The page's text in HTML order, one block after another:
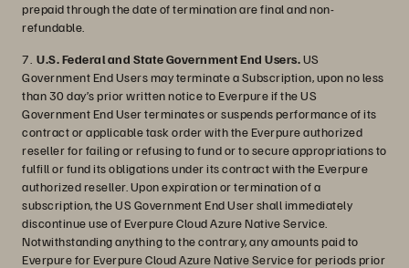
prepaid through the date of termination are final and non-
refundable.
7. U.S. Federal and State Government End Users.US
Government End Users may terminate a Subscription, upon no less
than 30 day’s prior written notice to Everpure if the US
Government End User terminates or suspends performance of its
contract or applicable task order with the Everpure authorized
reseller for failing or refusing to fund or to secure appropriations to
fulfill or fund its obligations under its contract with the Everpure
authorized reseller. Upon expiration or termination of a
subscription, the US Government End User shall immediately
discontinue use of Everpure Cloud Azure Native Service.
Notwithstanding anything to the contrary, any amounts paid to
Everpure for Everpure Cloud Azure Native Service for periods prior